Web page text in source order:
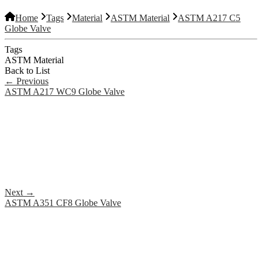
Home Tags Material ASTM Material
ASTM A217 C5
Globe Valve
Tags
ASTM Material
Back to List
← Previous
ASTM A217 WC9 Globe Valve
Next →
ASTM A351 CF8 Globe Valve